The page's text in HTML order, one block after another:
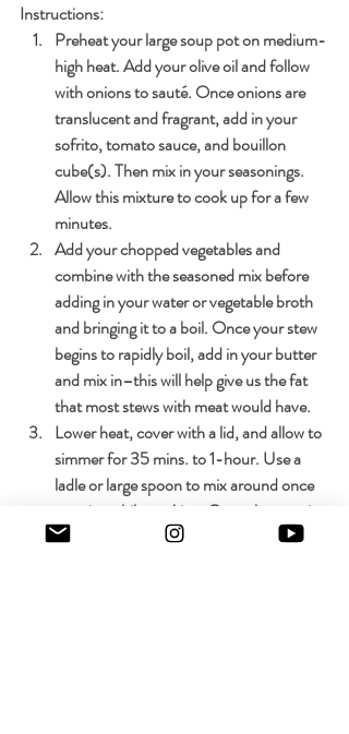
Instructions:
Preheat your large soup pot on medium-
high heat. Add your olive oil and follow
with onions to sauté. Once onions are
translucent and fragrant, add in your
sofrito, tomato sauce, and bouillon
cube(s). Then mix in your seasonings.
Allow this mixture to cook up for a few
minutes.
Add your chopped vegetables and
combine with the seasoned mix before
adding in your water or vegetable broth
and bringing it to a boil. Once your stew
begins to rapidly boil, add in your butter
and mix in–this will help give us the fat
that most stews with meat would have.
Lower heat, cover with a lid, and allow to
simmer for 35 mins. to 1-hour. Use a
ladle or large spoon to mix around once
or twice while cooking. Once the stew is
finished your vegetables should be fork-